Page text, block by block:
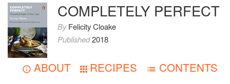
COMPLETELY PERFECT
ByFelicity Cloake
Published2018
ABOUT RECIPES CONTENTS